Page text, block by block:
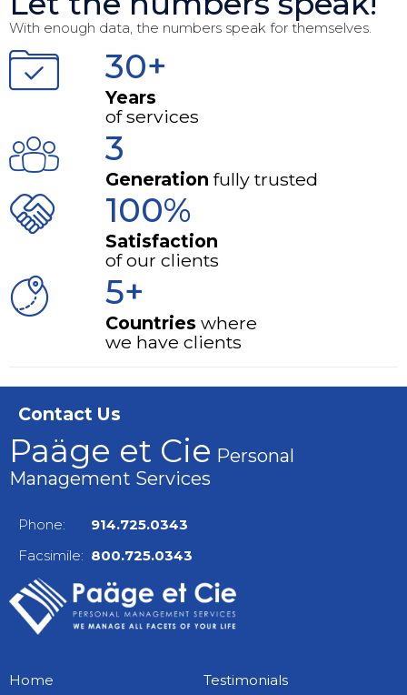
With enough data, the numbers speak for themselves.
30+
Years
of services
3
Generation fully trusted
100%
Satisfaction
of our clients
5+
Countries where
we have clients
Contact Us
Paäge et Cie Personal
Management Services
Phone: 914.725.0343
Facsimile: 800.725.0343
Home Testimonials